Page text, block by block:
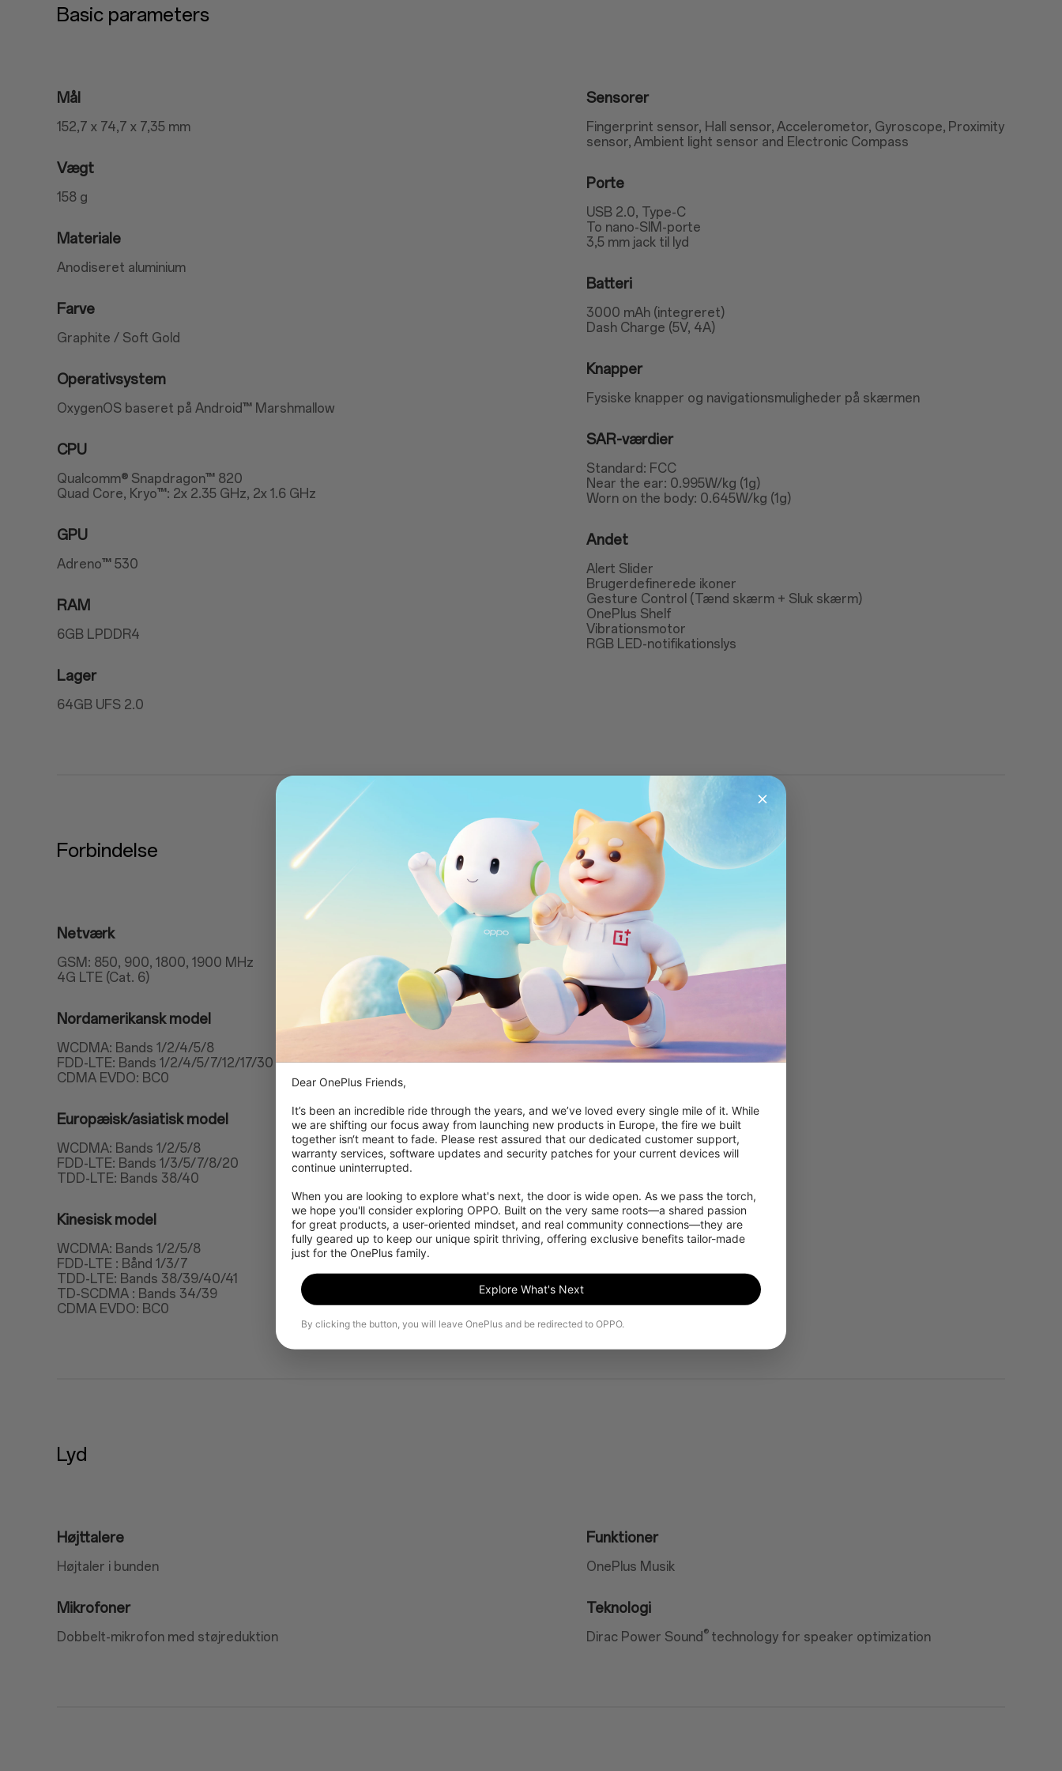
Basic parameters
Mål
152,7 x 74,7 x 7,35 mm
Vægt
158 g
Materiale
Anodiseret aluminium
Farve
Graphite / Soft Gold
Operativsystem
OxygenOS baseret på Android™ Marshmallow
CPU
Qualcomm® Snapdragon™ 820
Quad Core, Kryo™: 2x 2.35 GHz, 2x 1.6 GHz
GPU
Adreno™ 530
RAM
6GB LPDDR4
Lager
64GB UFS 2.0
Sensorer
Fingerprint sensor, Hall sensor, Accelerometor, Gyroscope, Proximity
sensor, Ambient light sensor and Electronic Compass
Porte
USB 2.0, Type-C
To nano-SIM-porte
3,5 mm jack til lyd
Batteri
3000 mAh (integreret)
Dash Charge (5V, 4A)
Knapper
Fysiske knapper og navigationsmuligheder på skærmen
SAR-værdier
Standard: FCC
Near the ear: 0.995W/kg (1g)
Worn on the body: 0.645W/kg (1g)
Andet
Alert Slider
Brugerdefinerede ikoner
Gesture Control (Tænd skærm + Sluk skærm)
OnePlus Shelf
Vibrationsmotor
RGB LED-notifikationslys
Forbindelse
Netværk
GSM: 850, 900, 1800, 1900 MHz
4G LTE (Cat. 6)
Nordamerikansk model
WCDMA: Bands 1/2/4/5/8
FDD-LTE: Bands 1/2/4/5/7/12/17/30
CDMA EVDO: BC0
Europæisk/asiatisk model
WCDMA: Bands 1/2/5/8
FDD-LTE: Bands 1/3/5/7/8/20
TDD-LTE: Bands 38/40
Kinesisk model
WCDMA: Bands 1/2/5/8
FDD-LTE : Bånd 1/3/7
TDD-LTE: Bands 38/39/40/41
TD-SCDMA : Bands 34/39
CDMA EVDO: BC0
Wi-Fi
802.11 a/b/g/n/ac
Bluetooth
Bluetooth® 4.2
Lyd
Højttalere
Højtaler i bunden
Mikrofoner
Dobbelt-mikrofon med støjreduktion
Funktioner
OnePlus Musik
Teknologi
Dirac Power Sound ® technology for speaker optimization
Dear OnePlus Friends,
It’s been an incredible ride through the years, and we’ve loved every single mile of it. While
we are shifting our focus away from launching new products in Europe, the fire we built
together isn‘t meant to fade. Please rest assured that our dedicated customer support,
warranty services, software updates and security patches for your current devices will
continue uninterrupted.
When you are looking to explore what's next, the door is wide open. As we pass the torch,
we hope you'll consider exploring OPPO. Built on the very same roots—a shared passion
for great products, a user-oriented mindset, and real community connections—they are
fully geared up to keep our unique spirit thriving, offering exclusive benefits tailor-made
just for the OnePlus family.
Explore What's Next
By clicking the button, you will leave OnePlus and be redirected to OPPO.